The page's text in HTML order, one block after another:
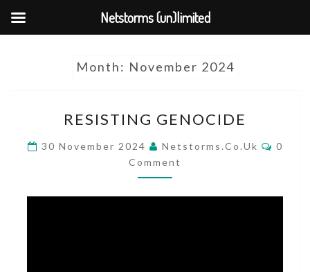
Month: November 2024
GENOCIDE
RESISTING GENOCIDE
30 November 2024 Netstorms.co.uk
0
Comment
Netstorms (un)limited